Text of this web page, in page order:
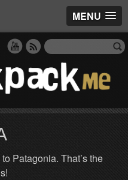
MENU
Patagonia. That’s the